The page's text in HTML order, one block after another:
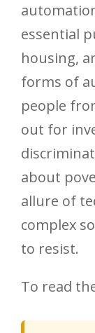
essential
housing,
forms of
people
out for
about
allure of
complex
to resist.
To read